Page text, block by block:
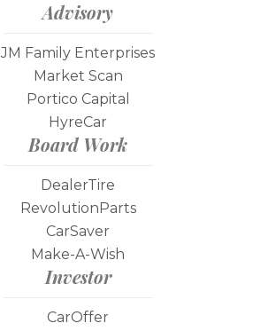
Advisory
JM Family Enterprises
Market Scan
Portico Capital
HyreCar
Board Work
DealerTire
RevolutionParts
CarSaver
Make-A-Wish
Investor
CarOffer